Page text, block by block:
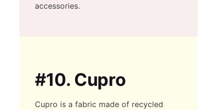
accessories.
#10. Cupro
Cupro is a fabric made of recycled